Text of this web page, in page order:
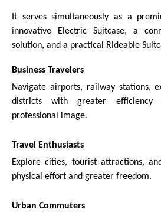
It serves simultaneously as a
innovative Electric Suitcase, a
solution, and a practical Rideable
Business Travelers
Navigate airports, railway stations,
districts with greater efficiency
professional image.
Travel Enthusiasts
Explore cities, tourist attractions,
physical effort and greater freedom.
Urban Commuters